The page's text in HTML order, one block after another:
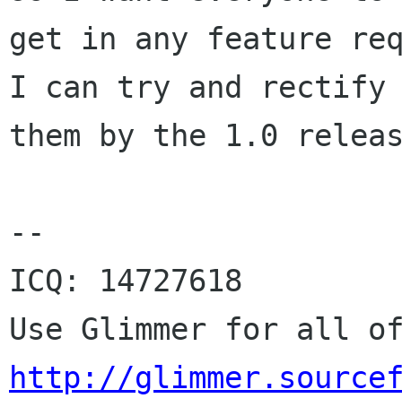
get in any feature
I can try and rectify
them by the 1.0
--
ICQ: 14727618
http://